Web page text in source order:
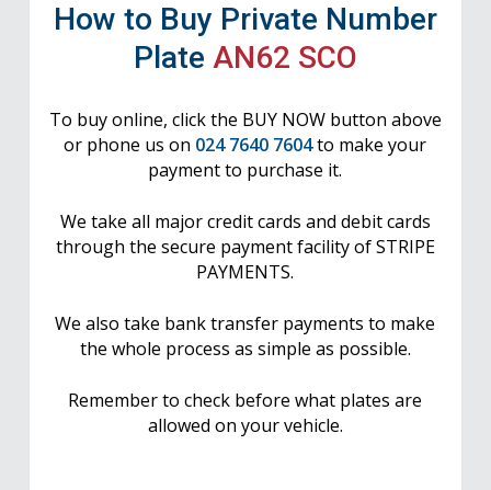
How to Buy Private Number
Plate AN62 SCO
To buy online, click the BUY NOW button above
or phone us on 024 7640 7604to make your
payment to purchase it.
We take all major credit cards and debit cards
through the secure payment facility of STRIPE
PAYMENTS.
We also take bank transfer payments to make
the whole process as simple as possible.
Remember to check before what plates are
allowed on your vehicle.